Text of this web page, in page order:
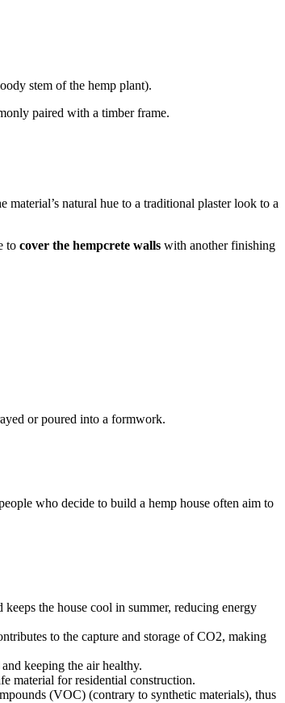
stem of the hemp plant).
paired with a timber frame.
natural hue to a traditional plaster look to a
to cover the hempcrete walls with another finishing
or poured into a formwork.
who decide to build a hemp house often aim to
the house cool in summer, reducing energy
to the capture and storage of CO2, making
keeping the air healthy.
material for residential construction.
(VOC) (contrary to synthetic materials), thus